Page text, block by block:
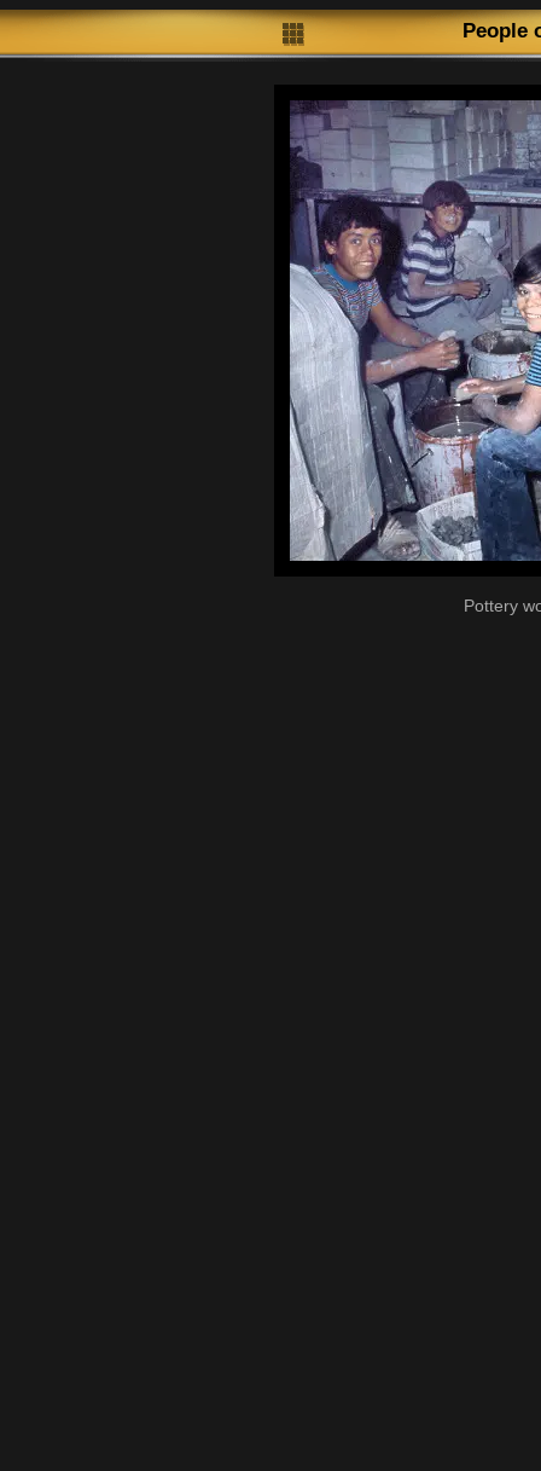
People
Pottery